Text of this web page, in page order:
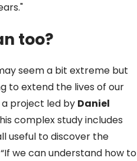
too?
seem a bit extreme but
to extend the lives of our
a project led by Daniel
complex study includes
useful to discover the
we can understand how to